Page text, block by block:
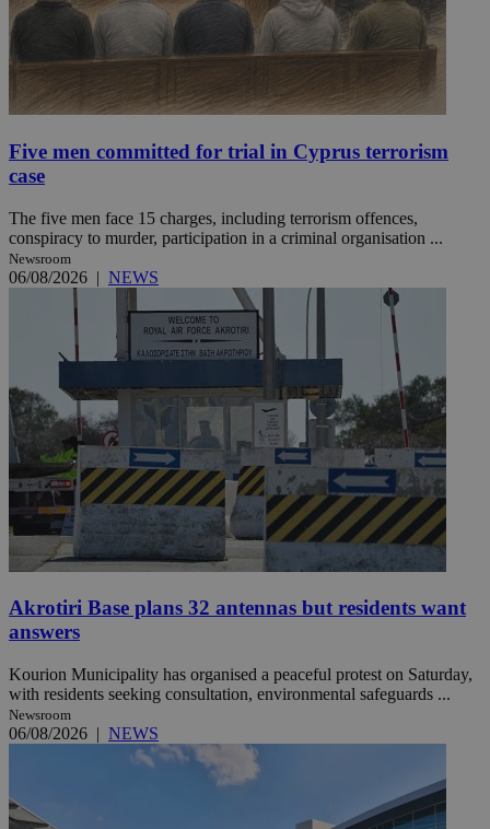
Five men committed for trial in Cyprus terrorism
case
The five men face 15 charges, including terrorism offences,
conspiracy to murder, participation in a criminal organisation ...
Newsroom
06/08/2026 | NEWS
Akrotiri Base plans 32 antennas but residents want
answers
Kourion Municipality has organised a peaceful protest on Saturday,
with residents seeking consultation, environmental safeguards ...
Newsroom
06/08/2026 | NEWS